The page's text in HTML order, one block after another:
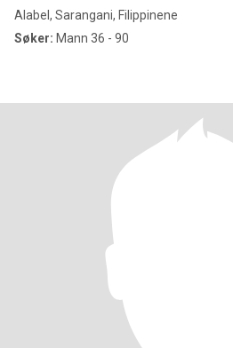
Alabel, Sarangani, Filippinene
Søker: Mann 36 - 90